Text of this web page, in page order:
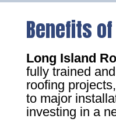
Benefits
Long Island
fully trained
roofing
to major
investing in a